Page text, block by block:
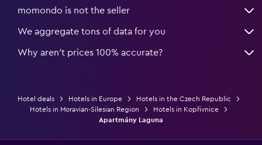
momondo is not the seller
We aggregate tons of data for you
Why aren’t prices 100% accurate?
Hotel deals Hotels in Europe
Hotels in the Czech Republic
Hotels in Moravian-Silesian Region
Hotels in Kopřivnice
Apartmány Laguna